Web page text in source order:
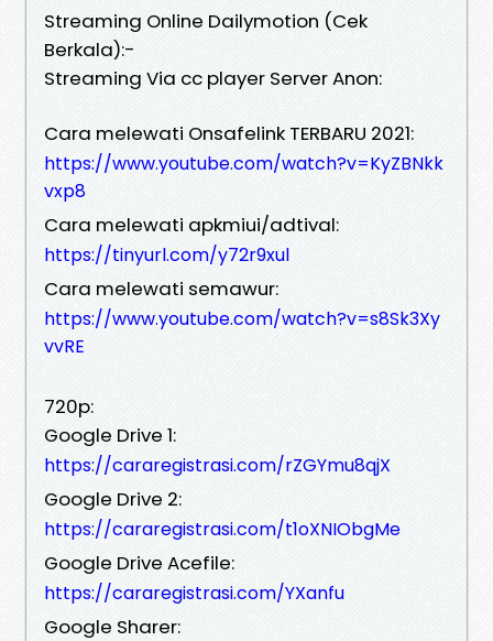
Streaming Online Dailymotion (Cek
Berkala):-
Streaming Via cc player Server Anon:
Cara melewati Onsafelink TERBARU 2021:
https://www.youtube.com/watch?v=KyZBNkk
vxp8
Cara melewati apkmiui/adtival:
https://tinyurl.com/y72r9xul
Cara melewati semawur:
https://www.youtube.com/watch?v=s8Sk3Xy
vvRE
720p:
Google Drive 1:
https://cararegistrasi.com/rZGYmu8qjX
Google Drive 2:
https://cararegistrasi.com/t1oXNIObgMe
Google Drive Acefile:
https://cararegistrasi.com/YXanfu
Google Sharer: